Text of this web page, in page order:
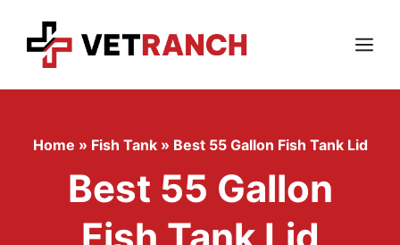
content
Menu
Home » Fish Tank » Best 55 Gallon Fish Tank Lid
Best 55 Gallon